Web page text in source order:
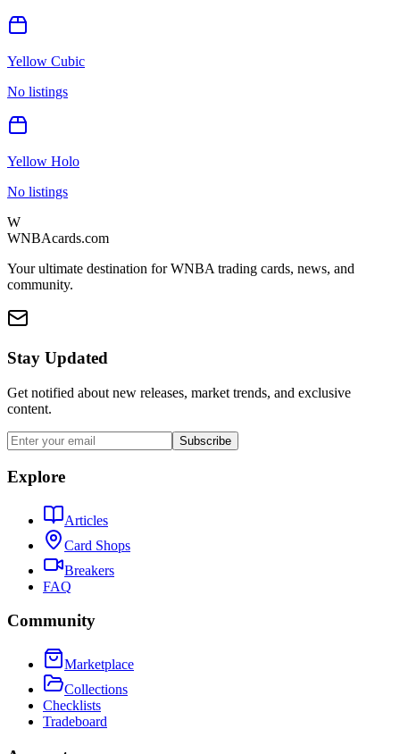
Yellow Cubic
No listings
Yellow Holo
No listings
W
WNBAcards.com
Your ultimate destination for WNBA trading cards, news, and
community.
Stay Updated
Get notified about new releases, market trends, and exclusive
content.
Subscribe
Explore
Articles
Card Shops
Breakers
FAQ
Community
Marketplace
Collections
Checklists
Tradeboard